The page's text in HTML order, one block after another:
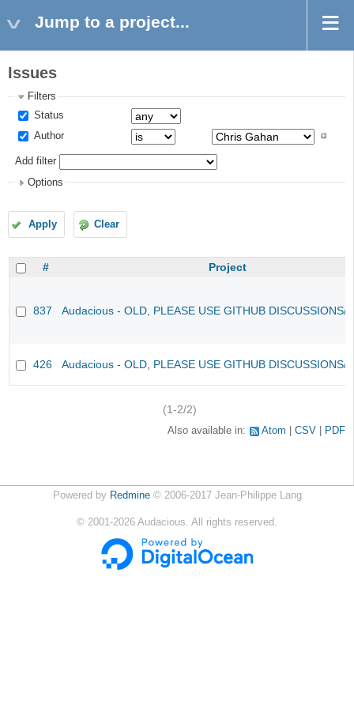
Jump to a project...
Issues
Filters
Status
Author
Add filter
Options
Apply Clear
# Project
837 Audacious - OLD, PLEASE USE GITHUB DISCUSSIONS/
426 Audacious - OLD, PLEASE USE GITHUB DISCUSSIONS/
(1-2/2)
Also available in: Atom CSV PDF
Powered by Redmine© 2006-2017 Jean-Philippe Lang
© 2001-2026 Audacious. All rights reserved.